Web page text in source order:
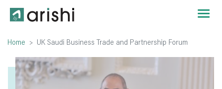
Home UK Saudi Business Trade and Partnership Forum